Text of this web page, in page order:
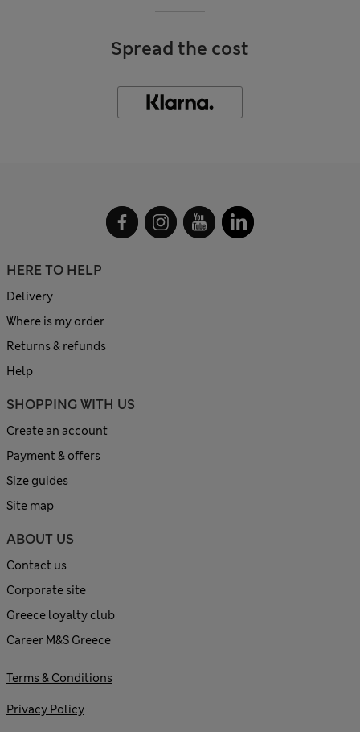
Spread the cost
HERE TO HELP
Delivery
Where is my order
Returns & refunds
Help
SHOPPING WITH US
Create an account
Payment & offers
Size guides
Site map
ABOUT US
Contact us
Corporate site
Greece loyalty club
Career M&S Greece
Terms & Conditions
Privacy Policy